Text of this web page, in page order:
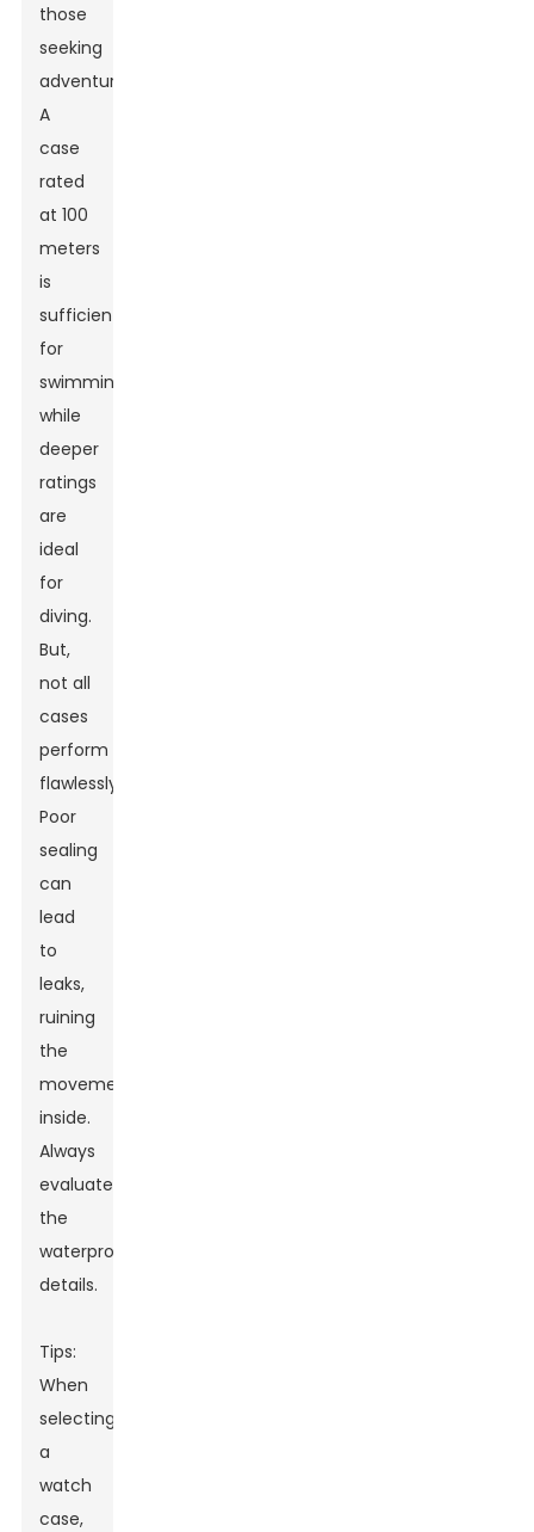
those
seeking
adventure.
A
case
rated
at 100
meters
is
sufficient
for
swimming,
while
deeper
ratings
are
ideal
for
diving.
But,
not all
cases
perform
flawlessly.
Poor
sealing
can
lead
to
leaks,
ruining
the
movement
inside.
Always
evaluate
the
waterproofing
details.
Tips:
When
selecting
a
watch
case,